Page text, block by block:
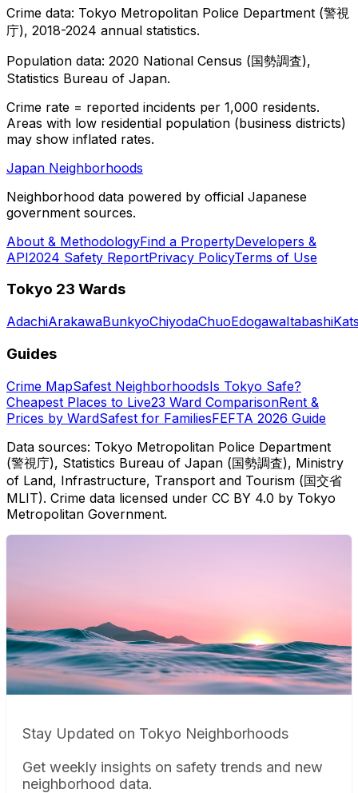
Crime data: Tokyo Metropolitan Police Department (警視
庁), 2018-2024 annual statistics.
Population data: 2020 National Census (国勢調査),
Statistics Bureau of Japan.
Crime rate = reported incidents per 1,000 residents.
Areas with low residential population (business districts)
may show inflated rates.
Japan Neighborhoods
Neighborhood data powered by official Japanese
government sources.
About & MethodologyFind a PropertyDevelopers &
API2024 Safety ReportPrivacy PolicyTerms of Use
Tokyo 23 Wards
AdachiArakawaBunkyoChiyodaChuoEdogawaItabashi
Guides
Crime MapSafest NeighborhoodsIs Tokyo Safe?
Cheapest Places to Live23 Ward ComparisonRent &
Prices by WardSafest for FamiliesFEFTA 2026 Guide
Data sources: Tokyo Metropolitan Police Department
(警視庁), Statistics Bureau of Japan (国勢調査), Ministry
of Land, Infrastructure, Transport and Tourism (国交省
MLIT). Crime data licensed under CC BY 4.0 by Tokyo
Metropolitan Government.
Stay Updated on Tokyo Neighborhoods
Get weekly insights on safety trends and new
neighborhood data.